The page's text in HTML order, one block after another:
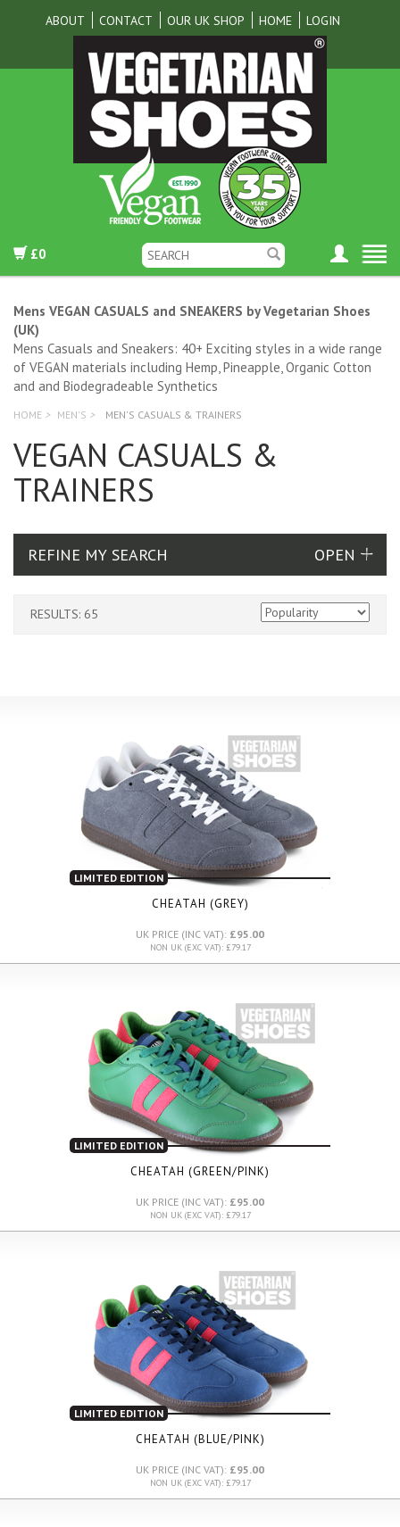
ABOUT CONTACT OUR UK SHOP HOME LOGIN
£0
Mens VEGAN CASUALS and SNEAKERS by Vegetarian Shoes
(UK)
Mens Casuals and Sneakers: 40+ Exciting styles in a wide range
of VEGAN materials including Hemp, Pineapple, Organic Cotton
and and Biodegradeable Synthetics
HOME > MEN'S > MEN'S CASUALS & TRAINERS
VEGAN CASUALS &
TRAINERS
REFINE MY SEARCH
RESULTS: 65
LIMITED EDITION
CHEATAH (GREY)
UK PRICE (INC VAT): £95.00
NON UK (EXC VAT): £79.17
LIMITED EDITION
CHEATAH (GREEN/PINK)
UK PRICE (INC VAT): £95.00
NON UK (EXC VAT): £79.17
LIMITED EDITION
CHEATAH (BLUE/PINK)
UK PRICE (INC VAT): £95.00
NON UK (EXC VAT): £79.17